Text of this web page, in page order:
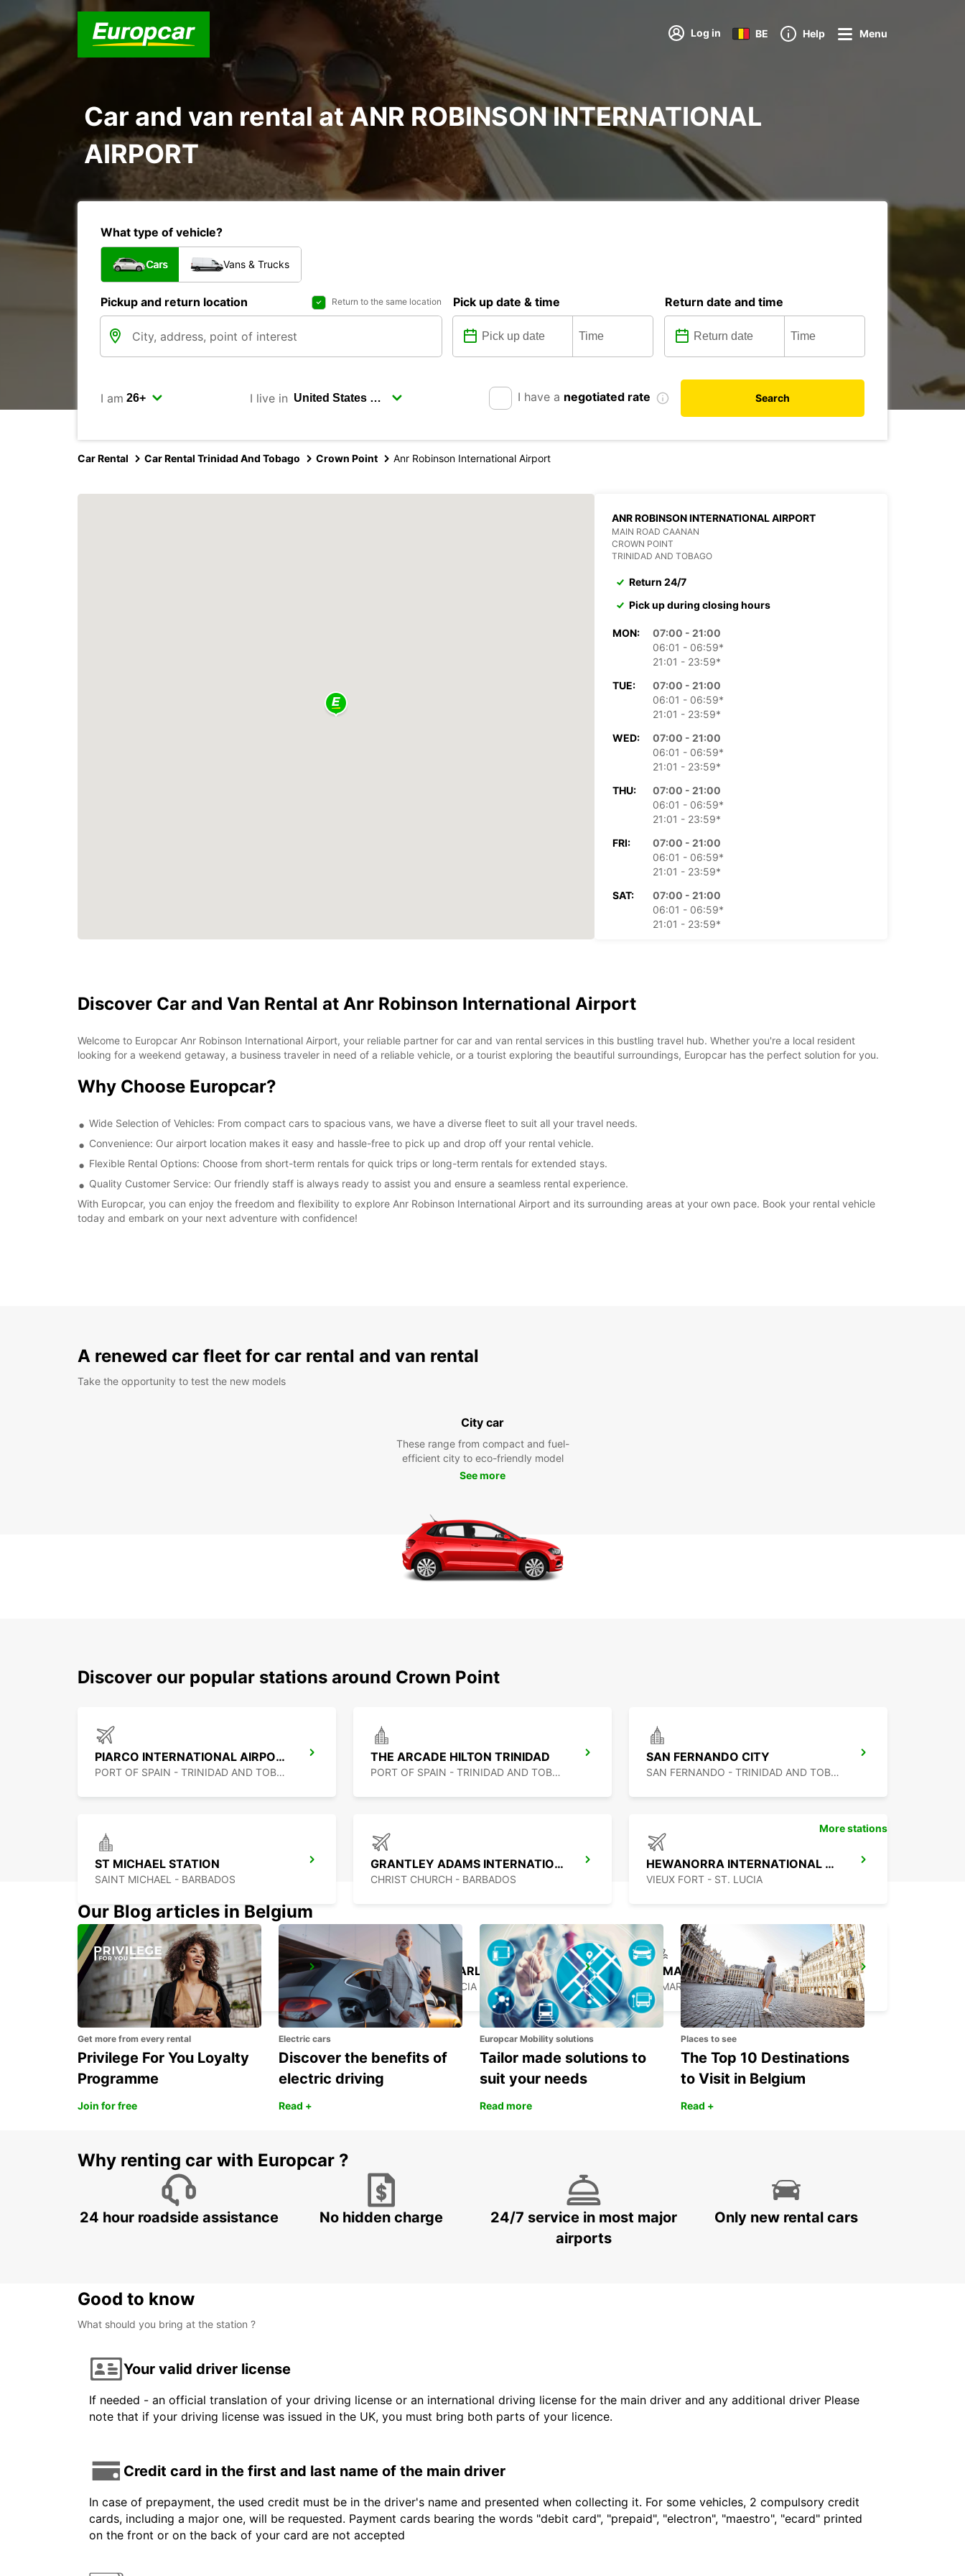
Log in BE Help Menu
Car and van rental at ANR ROBINSON INTERNATIONAL
AIRPORT
What type of vehicle?
Cars Vans & Trucks
Pickup and return location Return to the same location Pick up date & time Return date and time
I am I live in I have a negotiated rate Search
Car Rental Car Rental Trinidad And Tobago Crown Point Anr Robinson International Airport
ANR ROBINSON INTERNATIONAL AIRPORT
MAIN ROAD CAANAN
CROWN POINT
TRINIDAD AND TOBAGO
Return 24/7
Pick up during closing hours
MON:
07:00 - 21:00
06:01 - 06:59*
21:01 - 23:59*
TUE:
07:00 - 21:00
06:01 - 06:59*
21:01 - 23:59*
WED:
07:00 - 21:00
06:01 - 06:59*
21:01 - 23:59*
THU:
07:00 - 21:00
06:01 - 06:59*
21:01 - 23:59*
FRI:
07:00 - 21:00
06:01 - 06:59*
21:01 - 23:59*
SAT:
07:00 - 21:00
06:01 - 06:59*
21:01 - 23:59*
*With extra charges
These opening hours may vary due to public holidays.
+1868 (868) 2352277
Discover Car and Van Rental at Anr Robinson International Airport
Welcome to Europcar Anr Robinson International Airport, your reliable partner for car and van rental services in this bustling travel hub. Whether you're a local resident
looking for a weekend getaway, a business traveler in need of a reliable vehicle, or a tourist exploring the beautiful surroundings, Europcar has the perfect solution for you.
Why Choose Europcar?
Wide Selection of Vehicles: From compact cars to spacious vans, we have a diverse fleet to suit all your travel needs.
Convenience: Our airport location makes it easy and hassle-free to pick up and drop off your rental vehicle.
Flexible Rental Options: Choose from short-term rentals for quick trips or long-term rentals for extended stays.
Quality Customer Service: Our friendly staff is always ready to assist you and ensure a seamless rental experience.
With Europcar, you can enjoy the freedom and flexibility to explore Anr Robinson International Airport and its surrounding areas at your own pace. Book your rental vehicle
today and embark on your next adventure with confidence!
A renewed car fleet for car rental and van rental
Take the opportunity to test the new models
City car
These range from compact and fuel-
efficient city to eco-friendly model
See more
Discover our popular stations around Crown Point
PIARCO INTERNATIONAL AIRPORT
PORT OF SPAIN - TRINIDAD AND TOBAGO
THE ARCADE HILTON TRINIDAD
PORT OF SPAIN - TRINIDAD AND TOBAGO
SAN FERNANDO CITY
SAN FERNANDO - TRINIDAD AND TOBAGO
ST MICHAEL STATION
SAINT MICHAEL - BARBADOS
GRANTLEY ADAMS INTERNATIONAL AIRPORT
CHRIST CHURCH - BARBADOS
HEWANORRA INTERNATIONAL AIRPORT
VIEUX FORT - ST. LUCIA
CASTRIES CRUISE TERMINAL
CASTRIES - ST. LUCIA
GEORGE F L CHARLES AIRPORT
CASTRIES - ST. LUCIA
LE MARIN
LE MARIN - MARTINIQUE
More stations
Our Blog articles in Belgium
Get more from every rental
Privilege For You Loyalty
Programme
Join for free
Electric cars
Discover the benefits of
electric driving
Read +
Europcar Mobility solutions
Tailor made solutions to
suit your needs
Read more
Places to see
The Top 10 Destinations
to Visit in Belgium
Read +
Why renting car with Europcar ?
24 hour roadside assistance No hidden charge
24/7 service in most major
airports
Only new rental cars
Good to know
What should you bring at the station ?
Your valid driver license
If needed - an official translation of your driving license or an international driving license for the main driver and any additional driver Please
note that if your driving license was issued in the UK, you must bring both parts of your licence.
Credit card in the first and last name of the main driver
In case of prepayment, the used credit must be in the driver's name and presented when collecting it. For some vehicles, 2 compulsory credit
cards, including a major one, will be requested. Payment cards bearing the words "debit card", "prepaid", "electron", "maestro", "ecard" printed
on the front or on the back of your card are not accepted